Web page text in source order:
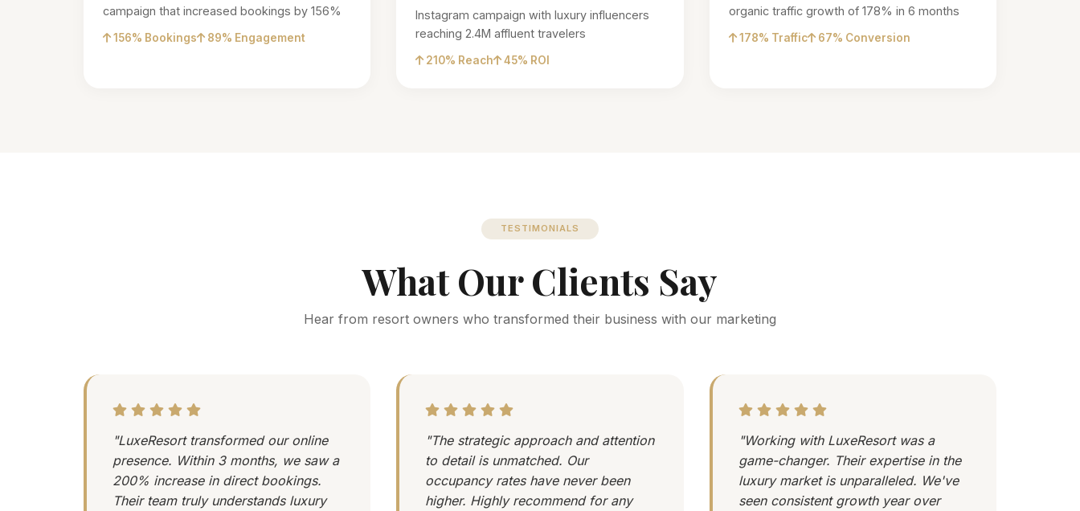
campaign that increased bookings by 156%
156% Bookings 89% Engagement
Instagram campaign with luxury influencers
reaching 2.4M affluent travelers
210% Reach 45% ROI
organic traffic growth of 178% in 6 months
178% Traffic 67% Conversion
TESTIMONIALS
What Our Clients Say
Hear from resort owners who transformed their business with our marketing
"LuxeResort transformed our online
presence. Within 3 months, we saw a
200% increase in direct bookings.
Their team truly understands luxury
"The strategic approach and attention
to detail is unmatched. Our
occupancy rates have never been
higher. Highly recommend for any
"Working with LuxeResort was a
game-changer. Their expertise in the
luxury market is unparalleled. We've
seen consistent growth year over